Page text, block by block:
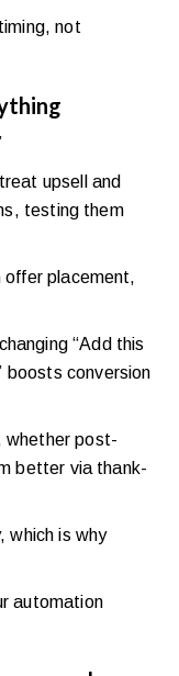
not
upsell and
testing them
offer placement,
“Add this
boosts conversion
whether post-
better via thank-
which is why
automation